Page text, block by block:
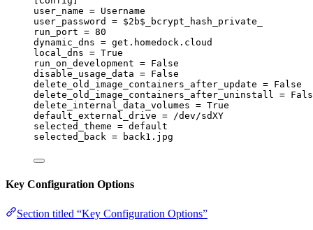
user_name = Username
user_password
= $2b$_bcrypt_hash_private_
run_port = 80
dynamic_dns = get.homedock.cloud
local_dns = True
run_on_development = False
disable_usage_data = False
delete_old_image_containers_after_update = False
delete_old_image_containers_after_uninstall =
delete_internal_data_volumes = True
default_external_drive = /dev/sdXY
selected_theme = default
selected_back = back1.jpg
Key Configuration Options
Section titled “Key Configuration Options”